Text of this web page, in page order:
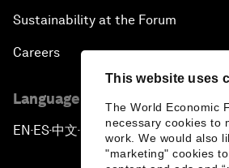
This website uses
The World Economic
necessary cookies to
work. We would also
"marketing" cookies
Sustainability at the Forum
Careers
Language editions
EN ▪ ES▪中文▪ 日本語